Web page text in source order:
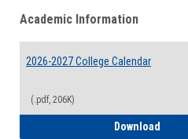
Academic Information
2026-2027 College Calendar
(.pdf, 206K)
Download